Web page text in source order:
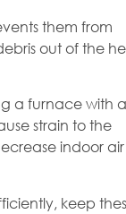
them from
out of the
a furnace with a
strain to the
indoor air
keep